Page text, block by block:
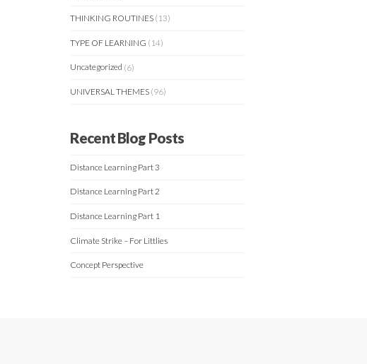
THINKING ROUTINES (13)
TYPE OF LEARNING (14)
Uncategorized (6)
UNIVERSAL THEMES (96)
Recent Blog Posts
Distance Learning Part 3
Distance Learning Part 2
Distance Learning Part 1
Climate Strike – For Littlies
Concept Perspective